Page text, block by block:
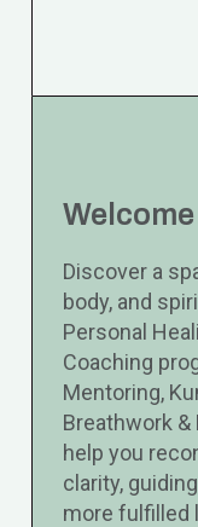
Discover a
body, and
Personal
Coaching
Mentoring,
Breathwork
help you
clarity,
more fulfilled